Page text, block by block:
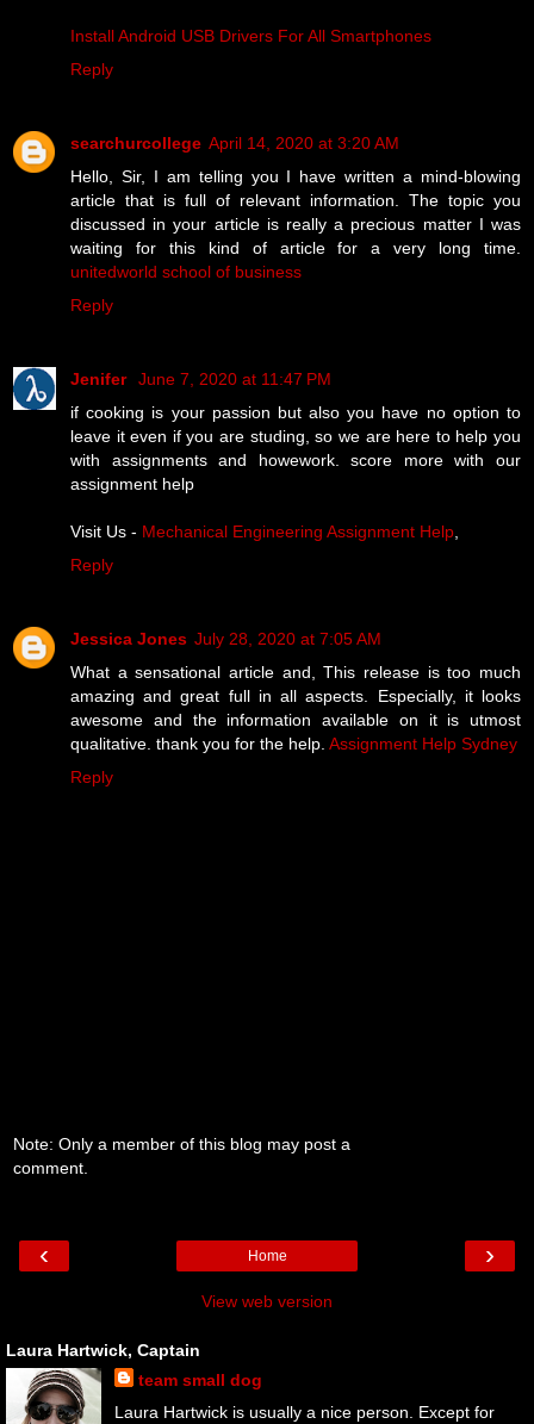
Install Android USB Drivers For All Smartphones
Reply
searchurcollege April 14, 2020 at 3:20 AM
Hello, Sir, I am telling you I have written a mind-blowing
article that is full of relevant information. The topic you
discussed in your article is really a precious matter I was
waiting for this kind of article for a very long time.
unitedworld school of business
Reply
Jenifer June 7, 2020 at 11:47 PM
if cooking is your passion but also you have no option to
leave it even if you are studing, so we are here to help you
with assignments and howework. score more with our
assignment help
Visit Us - Mechanical Engineering Assignment Help
Reply
Jessica Jones July 28, 2020 at 7:05 AM
What a sensational article and, This release is too much
amazing and great full in all aspects. Especially, it looks
awesome and the information available on it is utmost
qualitative. thank you for the help. Assignment Help Sydney
Reply
Note: Only a member of this blog may post a
comment.
‹ ›
Home
View web version
Laura Hartwick, Captain
team small dog
Laura Hartwick is usually a nice person. Except for